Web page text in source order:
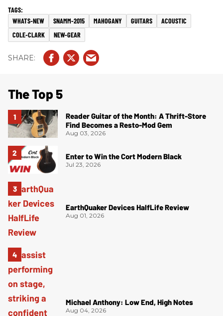
WHATS-NEW SNAMM-2015 MAHOGANY GUITARS
ACOUSTIC
COLE-CLARK
NEW-GEAR
The Top 5
Reader Guitar of the Month: A Thrift-Store
Find Becomes a Resto-Mod Gem
Aug 03, 2026
Enter to Win the Cort Modern Black
Jul 23, 2026
EarthQuaker Devices HalfLife Review
Aug 01, 2026
Michael Anthony: Low End, High Notes
Aug 04, 2026